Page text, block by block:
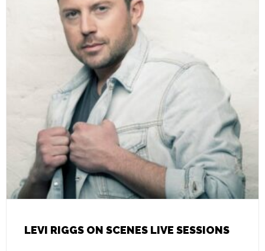
LEVI RIGGS ON SCENES LIVE SESSIONS